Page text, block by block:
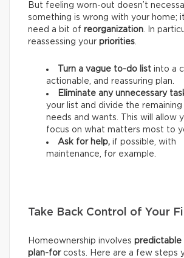
But feeling worn-out doesn’t
something is wrong with your home;
need a bit of reorganization . In
reassessing your priorities
Turn a vague to-do list into a
actionable, and reassuring plan.
Eliminate any unnecessary
your list and divide the
needs and wants.
This will allow
focus on what matters most to
Ask for help, if possible, with
maintenance, for example.
Take Back Control of Your
Homeownership involves predictable
plan-forcosts. Here are a few steps